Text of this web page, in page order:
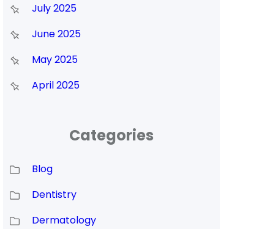
July 2025
June 2025
May 2025
April 2025
Categories
Blog
Dentistry
Dermatology